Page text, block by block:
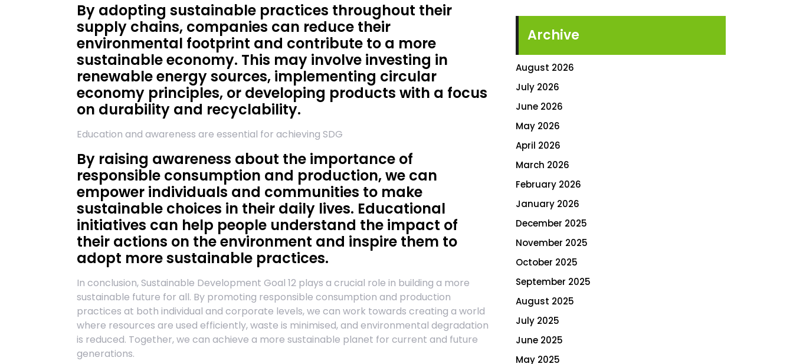
By adopting sustainable practices throughout their
supply chains, companies can reduce their
environmental footprint and contribute to a more
sustainable economy. This may involve investing in
renewable energy sources, implementing circular
economy principles, or developing products with a focus
on durability and recyclability.
Education and awareness are essential for achieving SDG
By raising awareness about the importance of
responsible consumption and production, we can
empower individuals and communities to make
sustainable choices in their daily lives. Educational
initiatives can help people understand the impact of
their actions on the environment and inspire them to
adopt more sustainable practices.
In conclusion, Sustainable Development Goal 12 plays a crucial role in building a more
sustainable future for all. By promoting responsible consumption and production
practices at both individual and corporate levels, we can work towards creating a world
where resources are used efficiently, waste is minimised, and environmental degradation
is reduced. Together, we can achieve a more sustainable planet for current and future
generations.
Archive
August 2026
July 2026
June 2026
May 2026
April 2026
March 2026
February 2026
January 2026
December 2025
November 2025
October 2025
September 2025
August 2025
July 2025
June 2025
May 2025